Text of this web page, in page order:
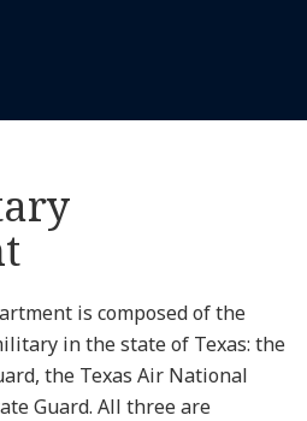
is composed of the
in the state of Texas: the
the Texas Air National
Guard. All three are